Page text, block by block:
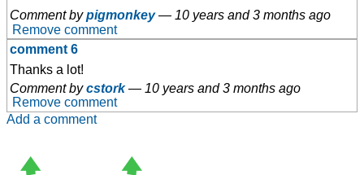
Comment bypigmonkey — 10 years and 3 months ago
Remove comment
comment 6
Thanks a lot!
Comment bycstork — 10 years and 3 months ago
Remove comment
Add a comment